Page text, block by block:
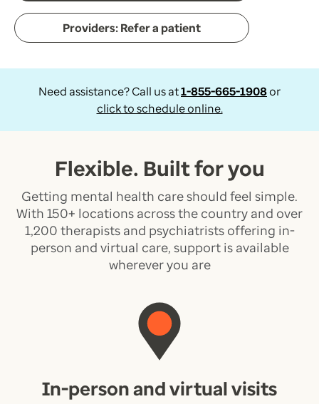
Providers: Refer a patient
Need assistance? Call us at1-855-665-1908or
click to schedule online.
Flexible. Built for you
Getting mental health care should feel simple.
With 150+ locations across the country and over
1,200 therapists and psychiatrists offering in-
person and virtual care, support is available
wherever you are
In-person and virtual visits